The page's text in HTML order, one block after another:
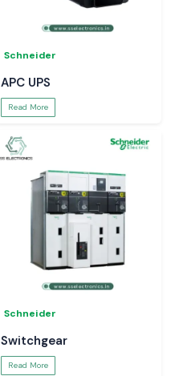
Schneider
APC UPS
Read More
Schneider
Switchgear
Read More